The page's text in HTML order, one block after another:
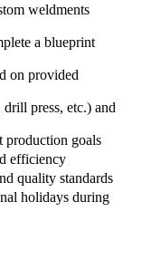
weldments
a blueprint
on provided
press, etc.) and
production goals
efficiency
quality standards
holidays during